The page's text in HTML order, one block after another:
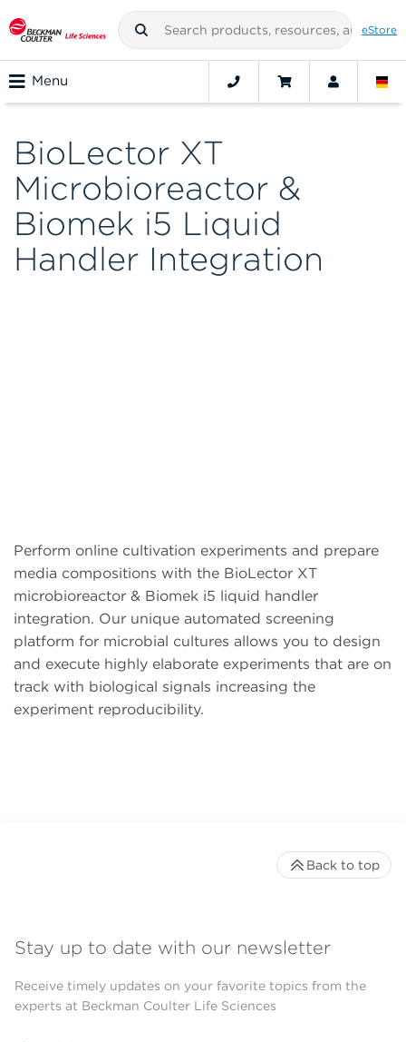
eStore
Menu
BioLector XT
Microbioreactor &
Biomek i5 Liquid
Handler Integration
Perform online cultivation experiments and prepare
media compositions with the BioLector XT
microbioreactor & Biomek i5 liquid handler
integration. Our unique automated screening
platform for microbial cultures allows you to design
and execute highly elaborate experiments that are on
track with biological signals increasing the
experiment reproducibility.
Stay up to date with our newsletter
Receive timely updates on your favorite topics from the
experts at Beckman Coulter Life Sciences
Back to top